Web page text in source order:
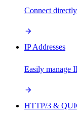
Connect
IP Addresses
Easily manage
HTTP/3 &